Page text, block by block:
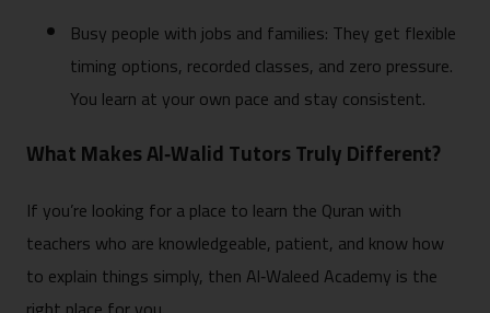
Busy people with jobs and families: They get flexible
timing options, recorded classes, and zero pressure.
You learn at your own pace and stay consistent.
What Makes Al‑Walid Tutors Truly Different?
If you’re looking for a place to learn the Quran with
teachers who are knowledgeable, patient, and know how
to explain things simply, then Al‑Waleed Academy is the